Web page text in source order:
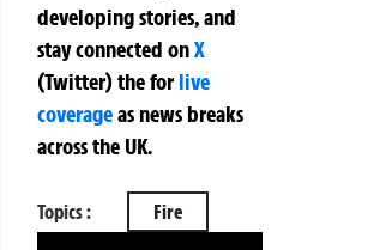
developing stories, and
stay connected onX
(Twitter)theforlive
coverageas news breaks
across the UK.
Topics : Fire